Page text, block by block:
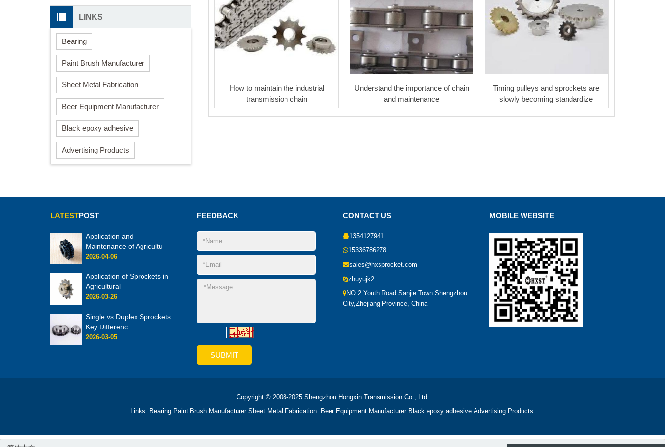
How to maintain the industrial
transmission chain
Understand the importance of chain
and maintenance
Timing pulleys and sprockets are
slowly becoming standardize
LINKS
Bearing
Paint Brush Manufacturer
Sheet Metal Fabrication
Beer Equipment Manufacturer
Black epoxy adhesive
Advertising Products
LATESTPOST
Application and
Maintenance of Agricultu
2026-04-06
Application of Sprockets in
Agricultural
2026-03-26
Single vs Duplex Sprockets
Key Differenc
2026-03-05
FEEDBACK CONTACT US
1354127941
15336786278
sales@hxsprocket.com
zhuyujk2
NO.2 Youth Road Sanjie Town Shengzhou
City,Zhejiang Province, China
MOBILE WEBSITE
Copyright © 2008-2025 Shengzhou Hongxin Transmission Co., Ltd.
Links: Bearing Paint Brush Manufacturer Sheet Metal Fabrication Beer Equipment Manufacturer Black epoxy adhesive Advertising Products